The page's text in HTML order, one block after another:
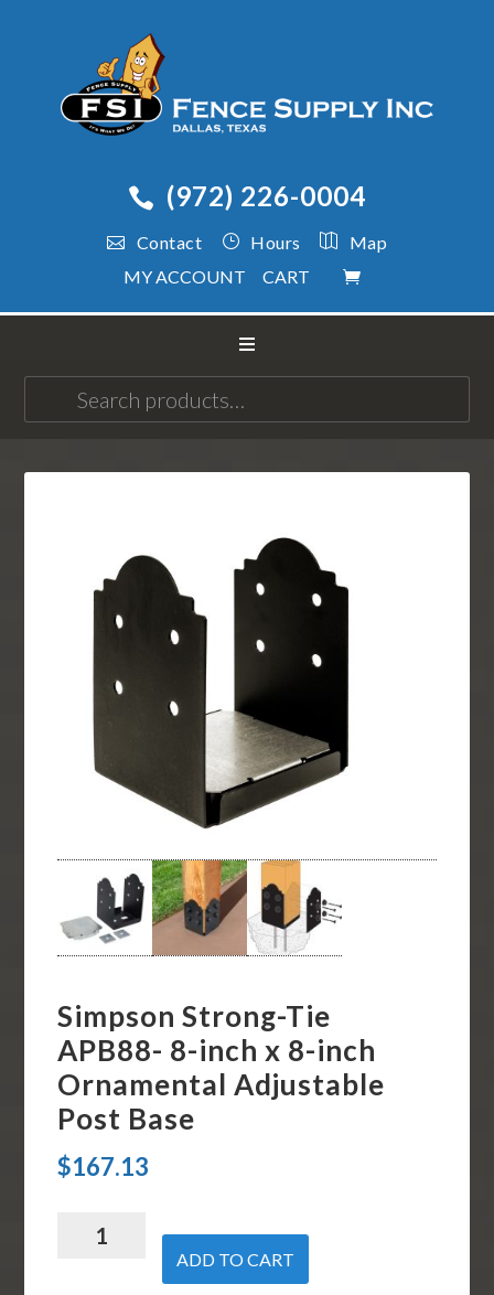
(972) 226-0004
Contact Hours
Map
MY ACCOUNT
CART
for:
Simpson Strong-Tie
APB88- 8-inch x 8-inch
Ornamental Adjustable
Post Base
$167.13
Simpson
ADD TO CART